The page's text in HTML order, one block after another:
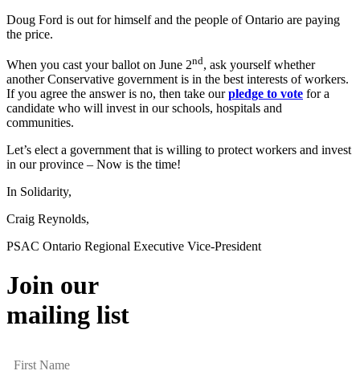
Doug Ford is out for himself and the people of Ontario are paying
the price.
When you cast your ballot on June 2nd, ask yourself whether
another Conservative government is in the best interests of workers.
If you agree the answer is no, then take ourpledge to vote for a
candidate who will invest in our schools, hospitals and
communities.
Let’s elect a government that is willing to protect workers and invest
in our province – Now is the time!
In Solidarity,
Craig Reynolds,
PSAC Ontario Regional Executive Vice-President
Join our
mailing list